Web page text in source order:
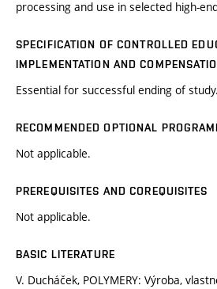
processing and use in selected high-
SPECIFICATION OF CONTROLLED
IMPLEMENTATION AND
Essential for successful ending of study.
RECOMMENDED OPTIONAL
Not applicable.
PREREQUISITES AND COREQUISITES
Not applicable.
BASIC LITERATURE
V. Ducháček, POLYMERY: Výroba,